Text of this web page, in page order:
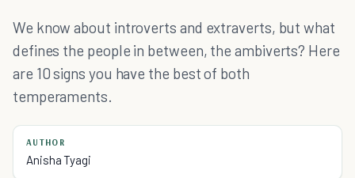
We know about introverts and extraverts, but what
defines the people in between, the ambiverts? Here
are 10 signs you have the best of both
temperaments.
AUTHOR
Anisha Tyagi